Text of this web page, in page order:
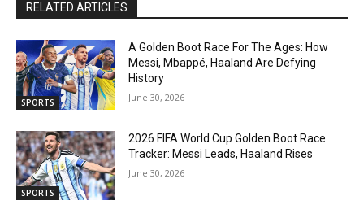
RELATED ARTICLES
SPORTS
A Golden Boot Race For The Ages: How
Messi, Mbappé, Haaland Are Defying
History
June 30, 2026
SPORTS
2026 FIFA World Cup Golden Boot Race
Tracker: Messi Leads, Haaland Rises
June 30, 2026